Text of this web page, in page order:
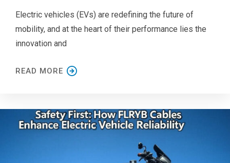
Electric vehicles (EVs) are redefining the future of
mobility, and at the heart of their performance lies the
innovation and
READ MORE